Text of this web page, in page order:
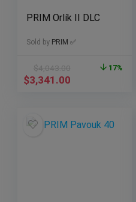
PRIM Orlík II DLC
Sold by PRIM ✅
$4,043.00
$3,341.00
17%